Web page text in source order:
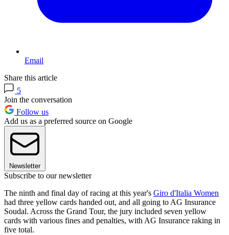
Email
Share this article
5
Join the conversation
Follow us
Add us as a preferred source on Google
Newsletter
Subscribe to our newsletter
The ninth and final day of racing at this year's Giro d'Italia Women
had three yellow cards handed out, and all going to AG Insurance
Soudal. Across the Grand Tour, the jury included seven yellow
cards with various fines and penalties, with AG Insurance raking in
five total.